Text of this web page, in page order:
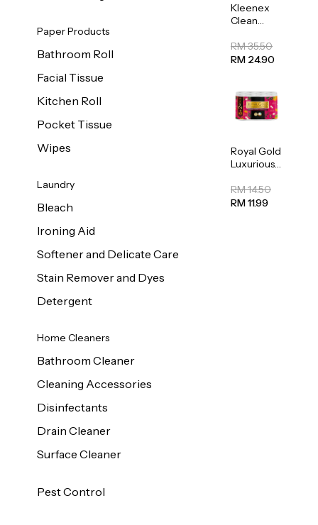
Paper Products
Bathroom Roll
Facial Tissue
Kitchen Roll
Pocket Tissue
Wipes
Laundry
Bleach
Ironing Aid
Softener and Delicate Care
Stain Remover and Dyes
Detergent
Home Cleaners
Bathroom Cleaner
Cleaning Accessories
Disinfectants
Drain Cleaner
Surface Cleaner
Pest Control
Kleenex
Clean
Regular
Toilet
RM 35.50
RM 24.90
Royal Gold
Luxurious
Towel
50pcs x 8
RM 14.50
RM 11.99